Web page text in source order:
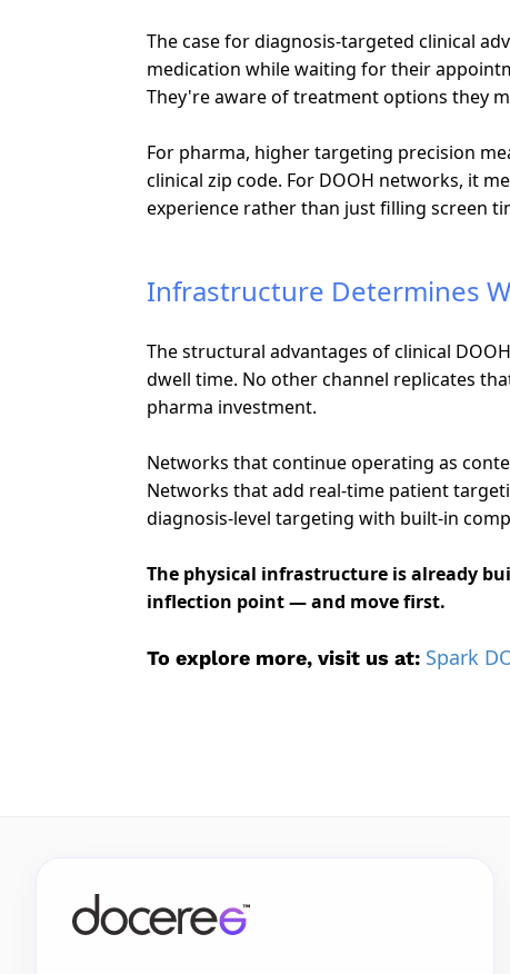
The case for diagnosis-targeted clinical
medication while waiting for their
They're aware of treatment options they
For pharma, higher targeting precision
clinical zip code. For DOOH networks, it
experience rather than just filling screen
Infrastructure Determines
The structural advantages of clinical
dwell time. No other channel replicates
pharma investment.
Networks that continue operating as
Networks that add real-time patient
diagnosis-level targeting with built-in
The physical infrastructure is already
inflection point — and move first.
To explore more, visit us at: Spark